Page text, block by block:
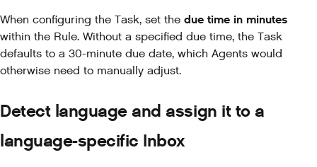
When configuring the Task, set the due time in minutes
within the Rule. Without a specified due time, the Task
defaults to a 30-minute due date, which Agents would
otherwise need to manually adjust.
Detect language and assign it to a
language-specific Inbox